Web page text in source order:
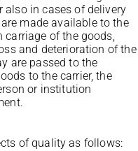
also in cases of delivery
made available to the
carriage of the goods,
and deterioration of the
are passed to the
to the carrier, the
or institution
of quality as follows: